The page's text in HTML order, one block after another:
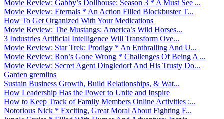
Movie Review: Gabby’s Dollhouse: Season 3 * A Must See ...
Movie Review: Eternals * An Action Filled Blockbuster T...
How To Get Organized With Your Medications
Movie Review: The Mustangs: America’s Wild Horses...
3 Industries Artificial Intelligence Will Transform Ove...
Movie Review: Star Trek: Prodigy * An Enthralling And U...
Movie Review: Ron’s Gone Wrong * Challenges Of Being A ...
Movie Review: Secret Agent Dingledorf And His Trusty Do...
Garden gremlins
Sustain Business Growth, Build Relationships, & Wat...
How Leadership Has the Power to Unite and Inspire
How to Keep Track of Family Members Online Activities :...
Notorious Nick * Exciting, Great Moral About Fighting F...